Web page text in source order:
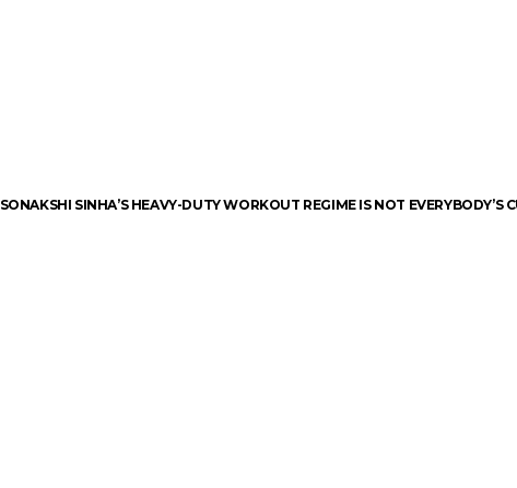
SONAKSHI SINHA’S HEAVY-DUTY WORKOUT REGIME IS NOT EVERYBODY’S